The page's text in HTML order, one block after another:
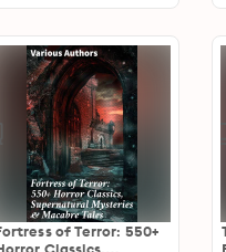
of Terror: 550+